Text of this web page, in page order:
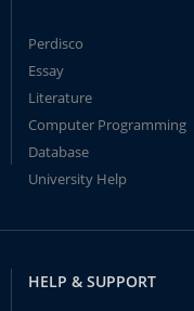
Perdisco
Essay
Literature
Computer Programming
Database
University Help
HELP & SUPPORT